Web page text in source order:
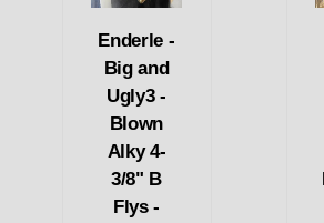
Enderle -
Big and
Ugly3 -
Blown
Alky 4-
3/8" B
Flys -